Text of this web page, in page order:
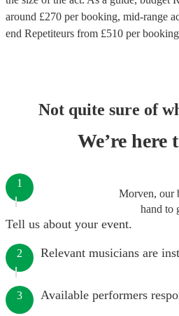
around £270 per booking, mid-range
end Repetiteurs from £510 per booking
Not quite sure of
We’re here
Morven, our
hand to
1
Tell us about your event.
2 Relevant musicians are
3 Available performers